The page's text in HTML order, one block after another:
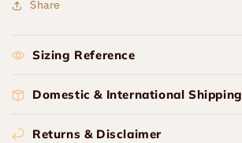
Share
Sizing Reference
Domestic & International Shipping
Returns & Disclaimer